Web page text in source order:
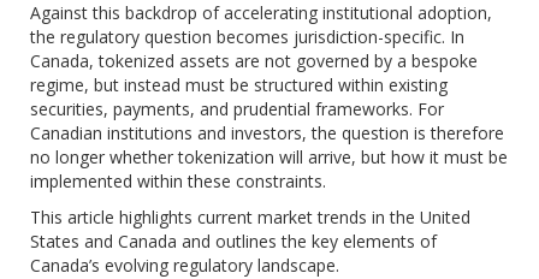
Against this backdrop of accelerating institutional adoption,
the regulatory question becomes jurisdiction-specific. In
Canada, tokenized assets are not governed by a bespoke
regime, but instead must be structured within existing
securities, payments, and prudential frameworks. For
Canadian institutions and investors, the question is therefore
no longer whether tokenization will arrive, but how it must be
implemented within these constraints.
This article highlights current market trends in the United
States and Canada and outlines the key elements of
Canada’s evolving regulatory landscape.